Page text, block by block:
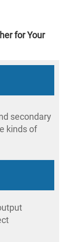
for Your
secondary
kinds of